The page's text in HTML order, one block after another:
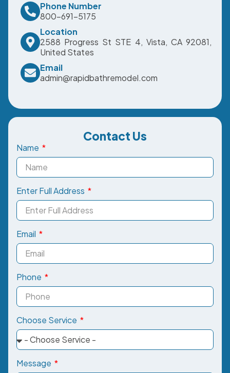
Phone Number
800-691-5175
Location
2588 Progress St STE 4, Vista, CA 92081,
United States
Email
admin@rapidbathremodel.com
Contact Us
Name
Enter Full Address
Email
Phone
Choose Service
Message